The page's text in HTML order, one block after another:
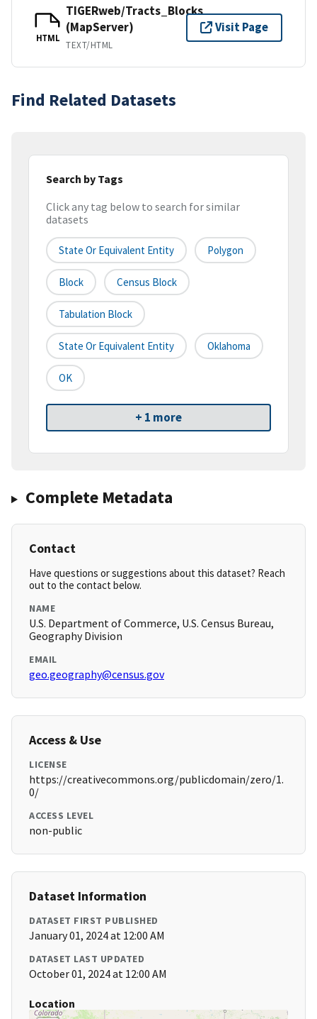
HTML
TIGERweb/Tracts_Blocks
(MapServer)
TEXT/HTML
Visit Page
Find Related Datasets
Search by Tags
Click any tag below to search for similar
datasets
State Or Equivalent Entity Polygon
Block Census Block
Tabulation Block
State Or Equivalent Entity Oklahoma
OK
+ 1 more
Complete Metadata
Contact
Have questions or suggestions about this dataset? Reach
out to the contact below.
NAME
U.S. Department of Commerce, U.S. Census Bureau,
Geography Division
EMAIL
geo.geography@census.gov
Access & Use
LICENSE
https://creativecommons.org/publicdomain/zero/1.
0/
ACCESS LEVEL
non-public
Dataset Information
DATASET FIRST PUBLISHED
January 01, 2024 at 12:00 AM
DATASET LAST UPDATED
October 01, 2024 at 12:00 AM
Location